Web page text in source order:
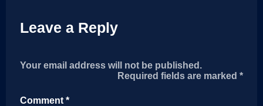
Leave a Reply
Your email address will not be published.
Required fields are marked *
Comment *
Alternative: